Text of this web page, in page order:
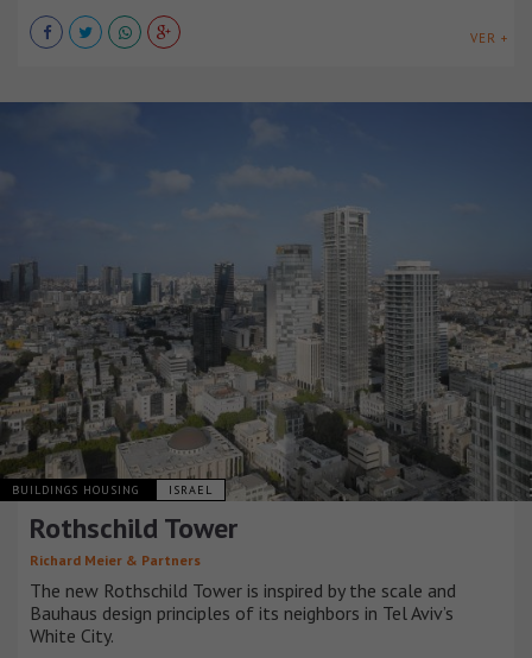
VER +
BUILDINGS HOUSING ISRAEL
Rothschild Tower
Richard Meier & Partners
The new Rothschild Tower is inspired by the scale and
Bauhaus design principles of its neighbors in Tel Aviv’s
White City.